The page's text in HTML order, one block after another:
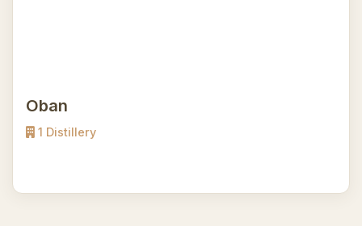
Oban
1 Distillery